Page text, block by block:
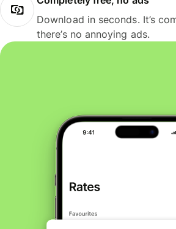
Download in seconds. It’s
there’s no annoying ads.